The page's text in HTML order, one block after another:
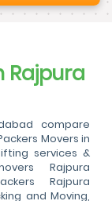
Rajpura
compare
Movers in
services &
Rajpura
Rajpura
and Moving,